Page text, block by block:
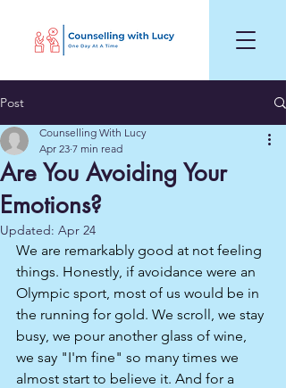
Post
Are You Avoiding Your
Emotions?
Counselling With Lucy
Apr 23 7 min read
Updated: Apr 24
We are remarkably good at not feeling
things. Honestly, if avoidance were an
Olympic sport, most of us would be in
the running for gold. We scroll, we stay
busy, we pour another glass of wine,
we say "I'm fine" so many times we
almost start to believe it. And for a